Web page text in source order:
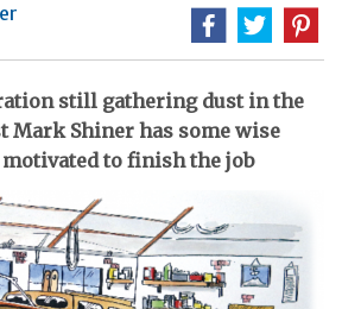
still gathering dust in the
Mark Shiner has some wise
to finish the job